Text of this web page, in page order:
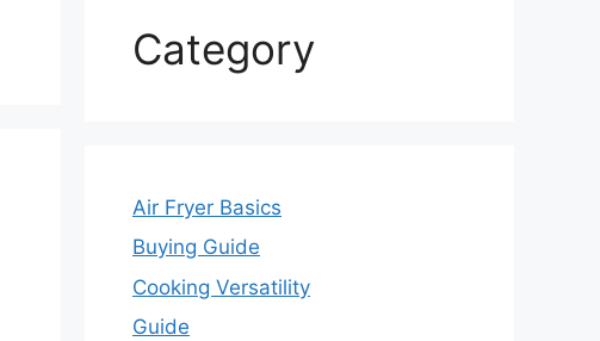
Category
Air Fryer Basics
Buying Guide
Cooking Versatility
Guide